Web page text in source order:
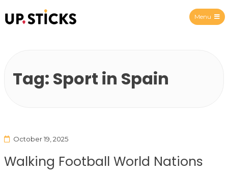
Menu
Tag: Sport in Spain
October 19, 2025
Walking Football World Nations